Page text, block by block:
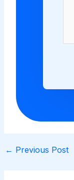
← Previous Post